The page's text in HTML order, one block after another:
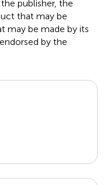
publisher, the
that may be
may be made by its
by the